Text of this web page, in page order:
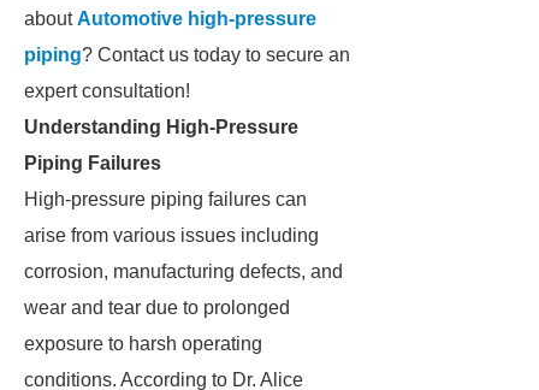
aboutAutomotive high-pressure
piping? Contact us today to secure an
expert consultation!
Understanding High-Pressure
Piping Failures
High-pressure piping failures can
arise from various issues including
corrosion, manufacturing defects, and
wear and tear due to prolonged
exposure to harsh operating
conditions. According to Dr. Alice